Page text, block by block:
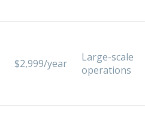
$2,999/year
Large-scale
operations